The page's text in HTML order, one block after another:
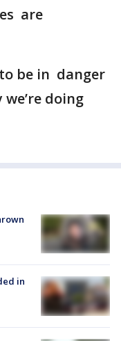
are
be in danger
doing
in